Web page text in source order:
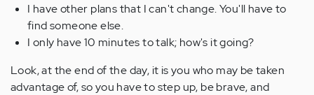
I have other plans that I can't change. You'll have to
find someone else.
I only have 10 minutes to talk; how's it going?
Look, at the end of the day, it is you who may be taken
advantage of, so you have to step up, be brave, and